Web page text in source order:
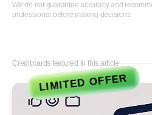
We do not guarantee accuracy and
professional before making decisions.
Credit cards featured in this article
LIMITED OFFER